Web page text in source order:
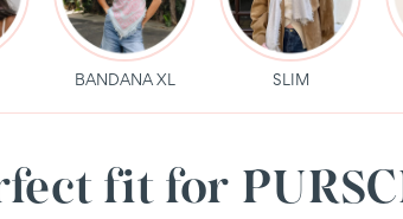
BANDANA XL SLIM
fit for